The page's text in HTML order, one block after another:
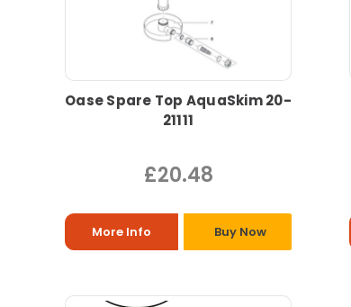
Oase Spare Top AquaSkim 20-
21111
£20.48
More Info Buy Now